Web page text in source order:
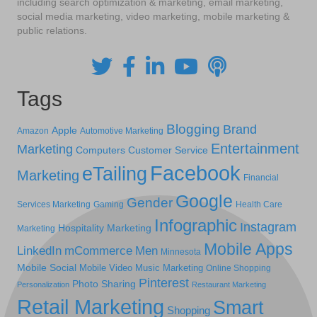
social media marketing, video marketing, mobile marketing &
public relations.
Tags
Amazon Apple Automotive Marketing Blogging Brand
Marketing Computers Customer Service Entertainment
Marketing eTailing Facebook Financial
Services Marketing Gaming Gender Google Health Care
Marketing Hospitality Marketing Infographic Instagram
LinkedIn mCommerce Men Minnesota Mobile Apps
Mobile Social Mobile Video Music Marketing Online Shopping
Personalization Photo Sharing Pinterest Restaurant Marketing
Retail Marketing Shopping Smart